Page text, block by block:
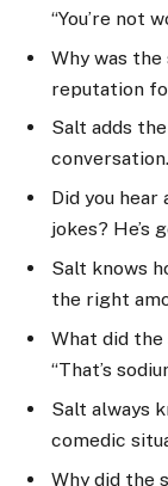
“You’re not
Why was
reputation
Salt adds
conversation.
Did you
jokes? He’s
Salt knows
the right
What did the
“That’s
Salt always
comedic
Why did the